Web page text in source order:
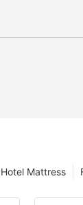
Hotel Mattress